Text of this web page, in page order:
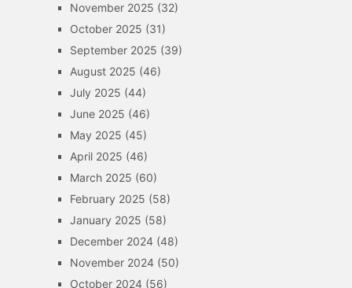
November 2025 (32)
October 2025 (31)
September 2025 (39)
August 2025 (46)
July 2025 (44)
June 2025 (46)
May 2025 (45)
April 2025 (46)
March 2025 (60)
February 2025 (58)
January 2025 (58)
December 2024(48)
November 2024(50)
October 2024(56)